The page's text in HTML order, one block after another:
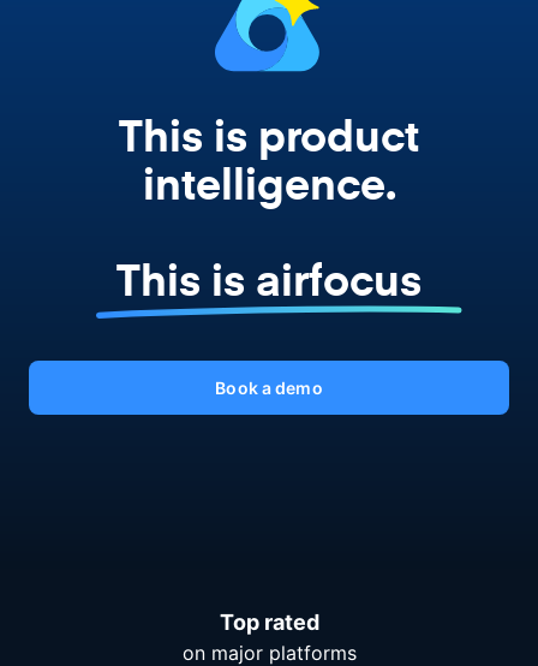
This is product
intelligence.
This is airfocus
Book a demo
Top rated
on major platforms